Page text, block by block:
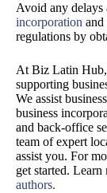
Avoid any delays
incorporation and
regulations by
At Biz Latin Hub,
supporting
We assist
business
and back-office
team of expert
assist you. For
get started. Learn
authors.